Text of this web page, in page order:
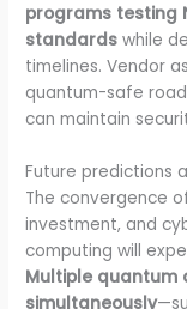
programs testing
standards while
timelines. Vendor
quantum-safe
can maintain
Future predictions
The convergence
investment, and
computing will
Multiple quantum
simultaneously